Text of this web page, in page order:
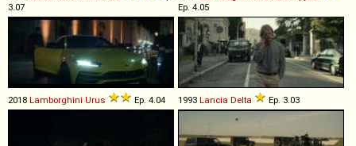
3.07
Ep. 4.05
2018 Lamborghini Urus Ep. 4.04 1993 Lancia Delta Ep. 3.03